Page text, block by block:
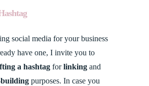
social media for your business
have one, I invite you to
a hashtag forlinking and
purposes. In case you